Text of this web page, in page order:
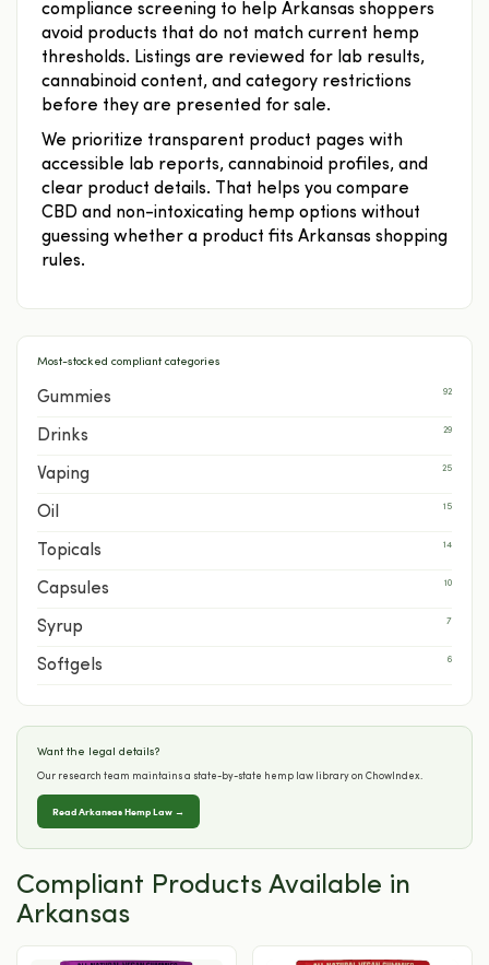
compliance screening to help Arkansas shoppers
avoid products that do not match current hemp
thresholds. Listings are reviewed for lab results,
cannabinoid content, and category restrictions
before they are presented for sale.
We prioritize transparent product pages with
accessible lab reports, cannabinoid profiles, and
clear product details. That helps you compare
CBD and non-intoxicating hemp options without
guessing whether a product fits Arkansas shopping
rules.
Most-stocked compliant categories
Gummies 92
Drinks 29
Vaping 25
Oil 15
Topicals 14
Capsules 10
Syrup 7
Softgels 6
Want the legal details?
Our research team maintains a state-by-state hemp law library on ChowIndex.
Read Arkansas Hemp Law →
Compliant Products Available in
Arkansas